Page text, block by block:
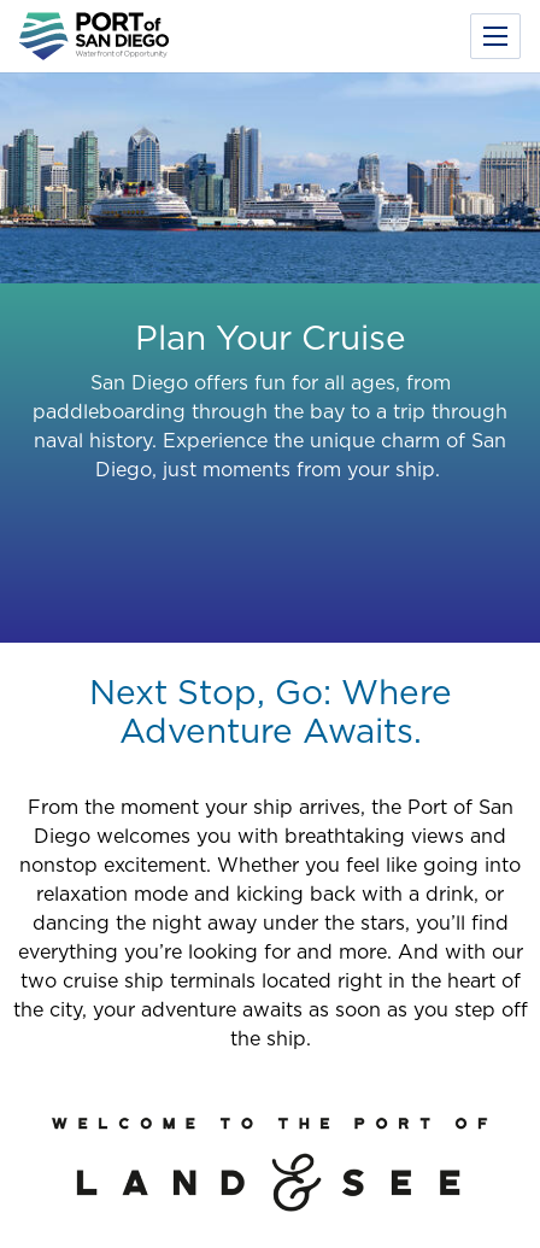
main
content
Toggle
Menu
Plan Your Cruise
San Diego offers fun for all ages, from
paddleboarding through the bay to a trip through
naval history. Experience the unique charm of San
Diego, just moments from your ship.
Next Stop, Go: Where
Adventure Awaits.
From the moment your ship arrives, the Port of San
Diego welcomes you with breathtaking views and
nonstop excitement. Whether you feel like going into
relaxation mode and kicking back with a drink, or
dancing the night away under the stars, you’ll find
everything you’re looking for and more. And with our
two cruise ship terminals located right in the heart of
the city, your adventure awaits as soon as you step off
the ship.